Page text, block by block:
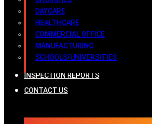
DAYCARE
HEALTHCARE
COMMERCIAL OFFICE
MANUFACTURING
SCHOOLS/UNIVERSITIES
INSPECTION REPORTS
CONTACT US